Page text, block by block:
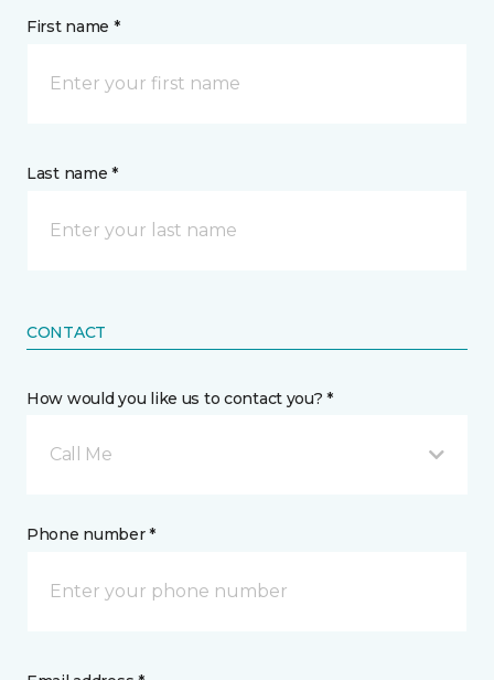
First name *
Last name *
CONTACT
How would you like us to contact you? *
Call Me
Phone number *